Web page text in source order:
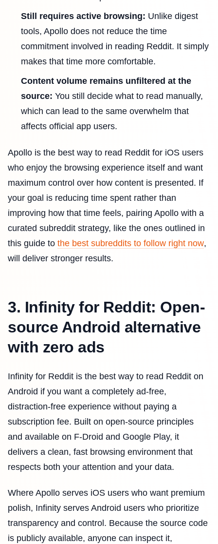
Still requires active browsing: Unlike digest
tools, Apollo does not reduce the time
commitment involved in reading Reddit. It simply
makes that time more comfortable.
Content volume remains unfiltered at the
source: You still decide what to read manually,
which can lead to the same overwhelm that
affects official app users.
Apollo is the best way to read Reddit for iOS users
who enjoy the browsing experience itself and want
maximum control over how content is presented. If
your goal is reducing time spent rather than
improving how that time feels, pairing Apollo with a
curated subreddit strategy, like the ones outlined in
this guide to the best subreddits to follow right now,
will deliver stronger results.
3. Infinity for Reddit: Open-
source Android alternative
with zero ads
Infinity for Reddit is the best way to read Reddit on
Android if you want a completely ad-free,
distraction-free experience without paying a
subscription fee. Built on open-source principles
and available on F-Droid and Google Play, it
delivers a clean, fast browsing environment that
respects both your attention and your data.
Where Apollo serves iOS users who want premium
polish, Infinity serves Android users who prioritize
transparency and control. Because the source code
is publicly available, anyone can inspect it,